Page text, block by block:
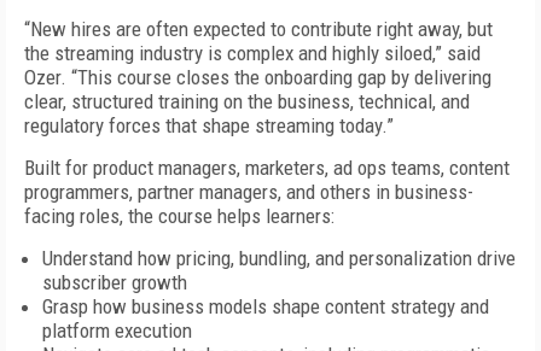
“New hires are often expected to contribute right away, but
the streaming industry is complex and highly siloed,” said
Ozer. “This course closes the onboarding gap by delivering
clear, structured training on the business, technical, and
regulatory forces that shape streaming today.”
Built for product managers, marketers, ad ops teams, content
programmers, partner managers, and others in business-
facing roles, the course helps learners:
Understand how pricing, bundling, and personalization drive
subscriber growth
Grasp how business models shape content strategy and
platform execution